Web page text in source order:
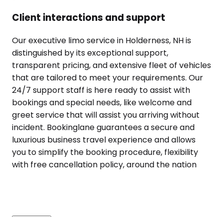
Client interactions and support
Our executive limo service in Holderness, NH is
distinguished by its exceptional support,
transparent pricing, and extensive fleet of vehicles
that are tailored to meet your requirements. Our
24/7 support staff is here ready to assist with
bookings and special needs, like welcome and
greet service that will assist you arriving without
incident. Bookinglane guarantees a secure and
luxurious business travel experience and allows
you to simplify the booking procedure, flexibility
with free cancellation policy, around the nation